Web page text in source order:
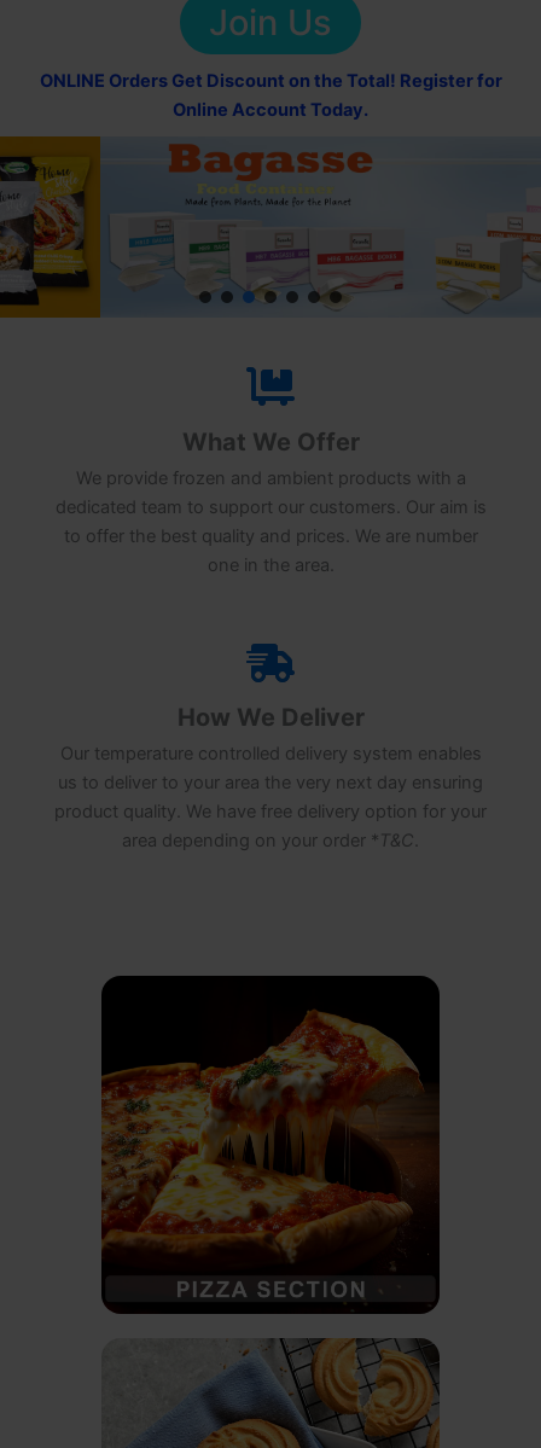
Join Us
ONLINE Orders Get Discount on the Total! Register for
Online Account Today.
What We Offer
We provide frozen and ambient products with a
dedicated team to support our customers. Our aim is
to offer the best quality and prices. We are number
one in the area.
How We Deliver
Our temperature controlled delivery system enables
us to deliver to your area the very next day ensuring
product quality. We have free delivery option for your
area depending on your order * T&C.